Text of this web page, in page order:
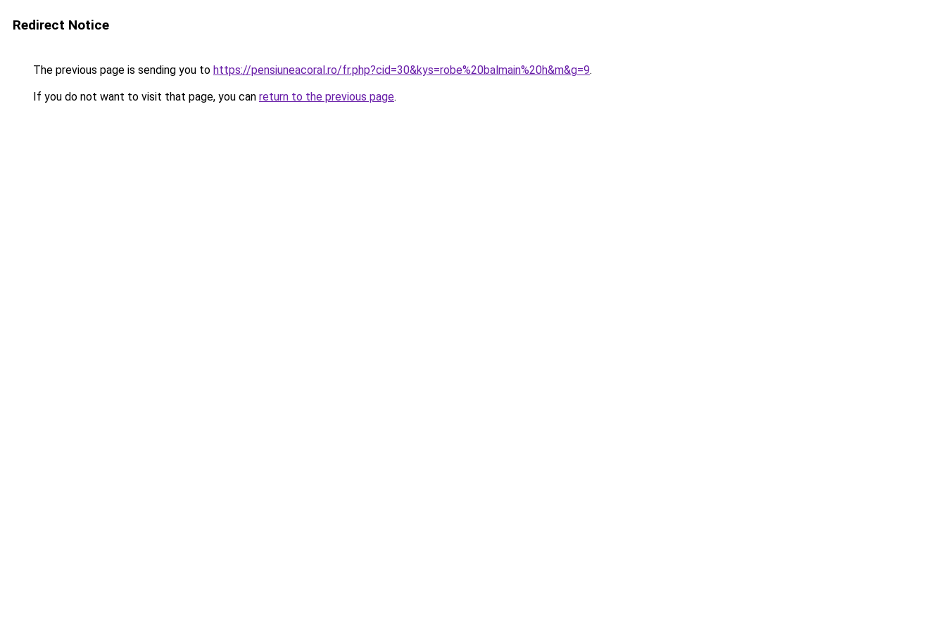
Redirect Notice
The previous page is sending you to https://pensiuneacoral.ro/fr.php?cid=30&kys=robe%20balmain%20h&m&g=9.
If you do not want to visit that page, you can return to the previous page.